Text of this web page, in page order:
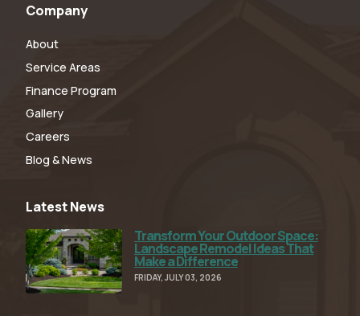
Company
About
Service Areas
Finance Program
Gallery
Careers
Blog & News
Latest News
Transform Your Outdoor Space:
Landscape Remodel Ideas That
Make a Difference
FRIDAY, JULY 03, 2026
Read Full Article